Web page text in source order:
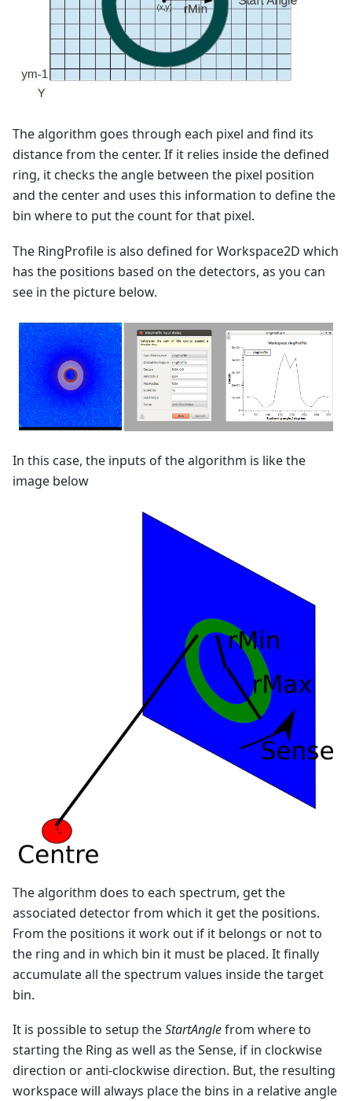
The algorithm goes through each pixel and find its
distance from the center. If it relies inside the defined
ring, it checks the angle between the pixel position
and the center and uses this information to define the
bin where to put the count for that pixel.
The RingProfile is also defined for Workspace2D which
has the positions based on the detectors, as you can
see in the picture below.
In this case, the inputs of the algorithm is like the
image below
The algorithm does to each spectrum, get the
associated detector from which it get the positions.
From the positions it work out if it belongs or not to
the ring and in which bin it must be placed. It finally
accumulate all the spectrum values inside the target
bin.
It is possible to setup theStartAnglefrom where to
starting the Ring as well as the Sense, if in clockwise
direction or anti-clockwise direction. But, the resulting
workspace will always place the bins in a relative angle